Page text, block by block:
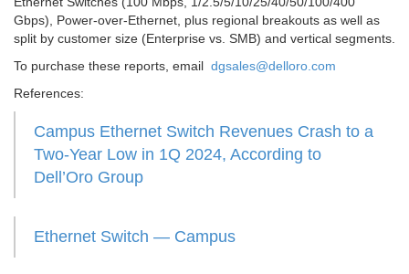
Gbps), Power-over-Ethernet, plus regional breakouts as well as
split by customer size (Enterprise vs. SMB) and vertical segments.
To purchase these reports, email dgsales@delloro.com
References:
Campus Ethernet Switch Revenues Crash to a
Two-Year Low in 1Q 2024, According to
Dell’Oro Group
Ethernet Switch — Campus